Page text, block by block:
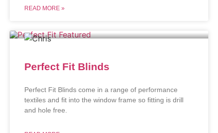
READ MORE »
Perfect Fit Blinds
Perfect Fit Blinds come in a range of performance
textiles and fit into the window frame so fitting is drill
and hole free.